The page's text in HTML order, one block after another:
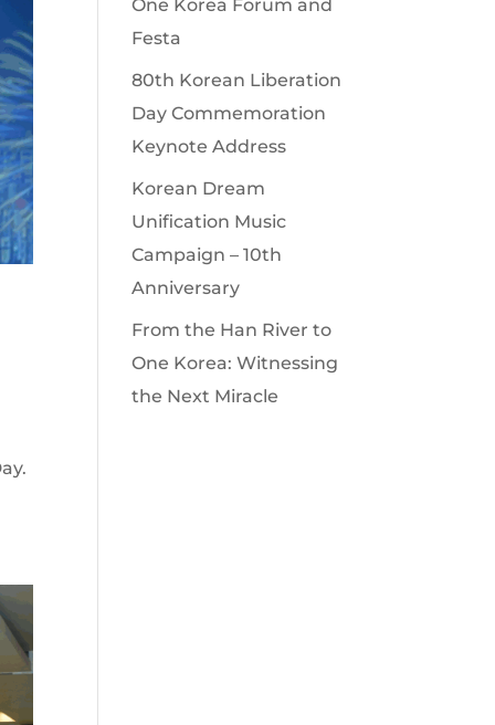
One Korea Forum and
Festa
80th Korean Liberation
Day Commemoration
Keynote Address
Korean Dream
Unification Music
Campaign – 10th
Anniversary
From the Han River to
One Korea: Witnessing
the Next Miracle